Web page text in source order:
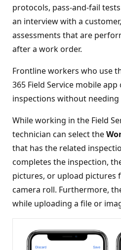
protocols, pass-and-fail
an interview with a
assessments that are
after a work order.
Frontline workers who use
365 Field Service mobile
inspections without needing
While working in the Field
technician can select the
that has the related
completes the inspection,
pictures, or upload pictures
camera roll. Furthermore,
while uploading a file or